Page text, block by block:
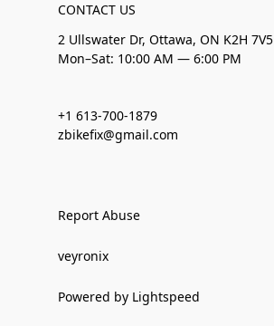
CONTACT US
2 Ullswater Dr, Ottawa, ON K2H 7V5
Mon–Sat: 10:00 AM — 6:00 PM
+1 613-700-1879
zbikefix@gmail.com
Report Abuse
veyronix
Powered by Lightspeed